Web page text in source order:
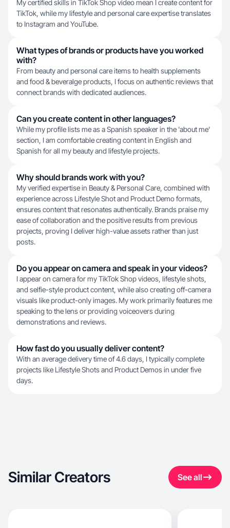
My certified skills in TikTok Shop video mean I create content for
TikTok, while my lifestyle and personal care expertise translates
to Instagram and YouTube.
What types of brands or products have you worked
with?
From beauty and personal care items to health supplements
and food & beveralge products, I focus on authentic reviews that
connect brands with dedicated audiences.
Can you create content in other languages?
While my profile lists me as a Spanish speaker in the 'about me'
section, I am comfortable creating content in English and
Spanish for all my beauty and lifestyle projects.
Why should brands work with you?
My verified expertise in Beauty & Personal Care, combined with
experience across Lifestyle Shot and Product Demo formats,
ensures content that resonates authentically. Brands praise my
ease of collaboration and the positive results from previous
projects, proving I deliver high-value assets rather than just
posts.
Do you appear on camera and speak in your videos?
I appear on camera for my TikTok Shop videos, lifestyle shots,
and selfie-style product content, while also creating off-camera
visuals like product-only images. My work primarily features me
speaking to the lens or providing voiceovers during
demonstrations and reviews.
How fast do you usually deliver content?
With an average delivery time of 4.6 days, I typically complete
projects like Lifestyle Shots and Product Demos in under five
days.
Similar Creators See all